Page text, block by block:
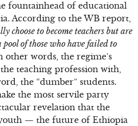
fountainhead of educational
According to the WB report,
choose to become teachers but are
of those who have failed to
other words, the regime’s
teaching profession with,
the “dumber” students.
the most servile party
revelation that the
— the future of Ethiopia